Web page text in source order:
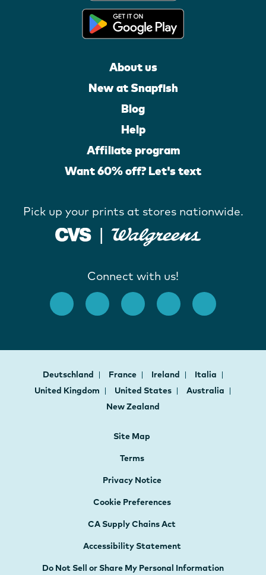
About us
New at Snapfish
Blog
Help
Affiliate program
Want 60% off? Let's text
Pick up your prints at stores nationwide.
Connect with us!
Deutschland France Ireland
Italia
United Kingdom
United States
Australia
New Zealand
Site Map
Terms
Privacy Notice
Cookie Preferences
CA Supply Chains Act
Accessibility Statement
Do Not Sell or Share My Personal Information